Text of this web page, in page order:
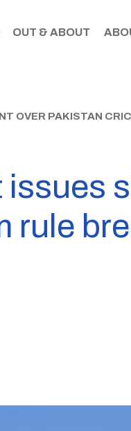
OUT & ABOUT
OVER PAKISTAN
rule